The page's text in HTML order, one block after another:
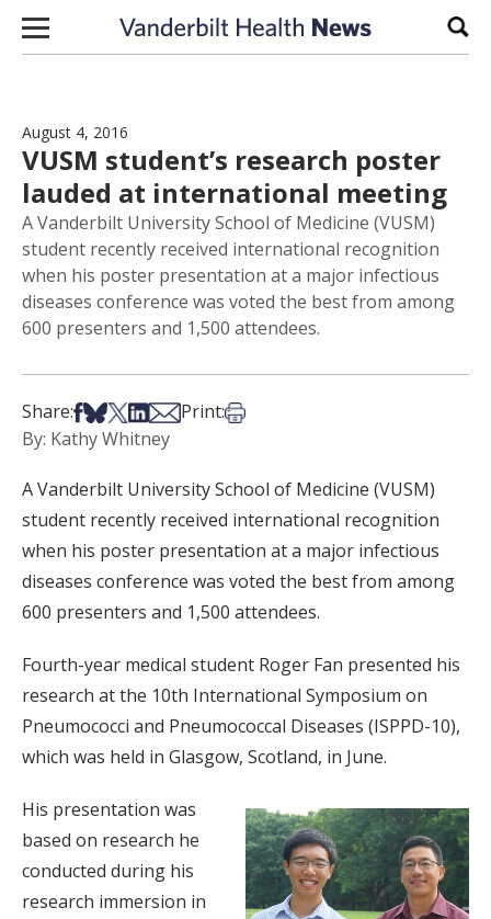
Skip to content
August 4, 2016
VUSM student’s research poster
lauded at international meeting
A Vanderbilt University School of Medicine (VUSM)
student recently received international recognition
when his poster presentation at a major infectious
diseases conference was voted the best from among
600 presenters and 1,500 attendees.
Share:Share on Facebook
Share on Bsky
Share on X
Share on LinkedIn
Share via Email
Print:Print this article
By: Kathy Whitney
A Vanderbilt University School of Medicine (VUSM)
student recently received international recognition
when his poster presentation at a major infectious
diseases conference was voted the best from among
600 presenters and 1,500 attendees.
Fourth-year medical student Roger Fan presented his
research at the 10th International Symposium on
Pneumococci and Pneumococcal Diseases (ISPPD-10),
which was held in Glasgow, Scotland, in June.
His presentation was
based on research he
conducted during his
research immersion in